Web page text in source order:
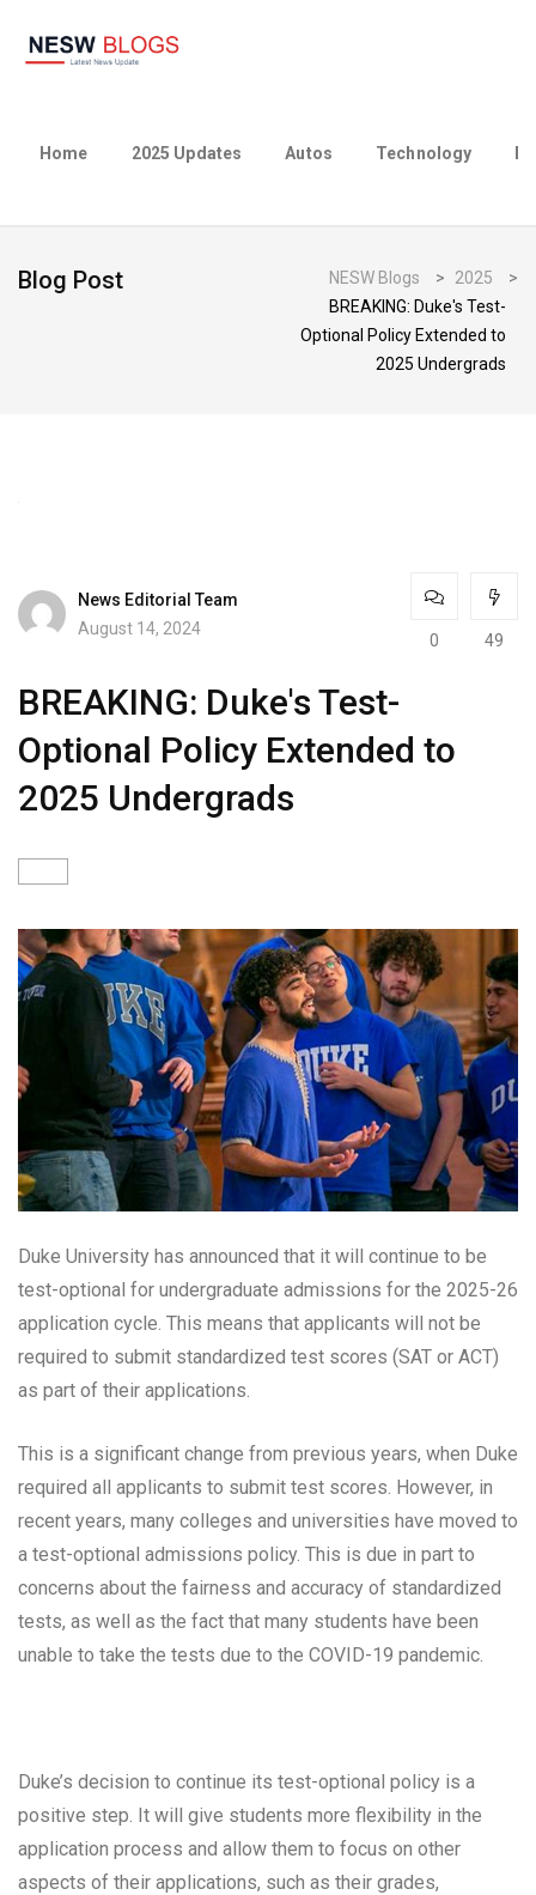
Home 2025 Updates Autos Technology
Blog Post NESW Blogs > 2025
>
BREAKING: Duke's Test-
Optional Policy Extended to
2025 Undergrads
News Editorial Team
August 14, 2024
0 49
BREAKING: Duke's Test-
Optional Policy Extended to
2025 Undergrads
Duke University has announced that it will continue to be
test-optional for undergraduate admissions for the 2025-26
application cycle. This means that applicants will not be
required to submit standardized test scores (SAT or ACT)
as part of their applications.
This is a significant change from previous years, when Duke
required all applicants to submit test scores. However, in
recent years, many colleges and universities have moved to
a test-optional admissions policy. This is due in part to
concerns about the fairness and accuracy of standardized
tests, as well as the fact that many students have been
unable to take the tests due to the COVID-19 pandemic.
Duke’s decision to continue its test-optional policy is a
positive step. It will give students more flexibility in the
application process and allow them to focus on other
aspects of their applications, such as their grades,